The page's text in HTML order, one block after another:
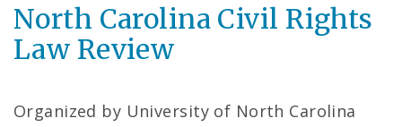
North Carolina Civil Rights
Law Review
Organized by University of North Carolina